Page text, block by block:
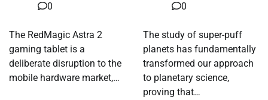
0
The RedMagic Astra 2
gaming tablet is a
deliberate disruption to the
mobile hardware market,…
0
The study of super-puff
planets has fundamentally
transformed our approach
to planetary science,
proving that…